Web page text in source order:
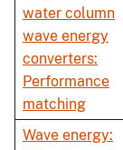
water column
wave energy
converters:
Performance
matching
Wave energy: